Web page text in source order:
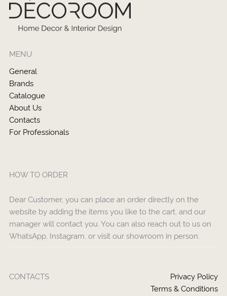
MENU
General
Brands
Catalogue
About Us
Contacts
For Professionals
HOW TO ORDER
Dear Customer, you can place an order directly on the
website by adding the items you like to the cart, and our
manager will contact you. You can also reach out to us on
WhatsApp, Instagram, or visit our showroom in person.
CONTACTS
Privacy Policy
Terms & Conditions